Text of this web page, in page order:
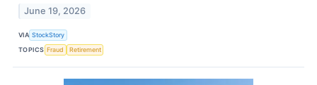
June 19, 2026
VIA StockStory
TOPICS Fraud Retirement